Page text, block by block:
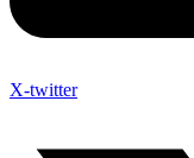
X-twitter